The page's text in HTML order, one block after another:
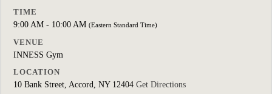
TIME
9:00 AM - 10:00 AM (Eastern Standard Time)
VENUE
INNESS Gym
LOCATION
10 Bank Street, Accord, NY 12404 Get Directions